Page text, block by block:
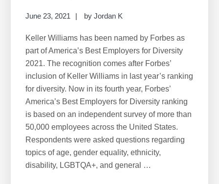
June 23, 2021 byJordan K
Keller Williams has been named by Forbes as
part of America’s Best Employers for Diversity
2021. The recognition comes after Forbes’
inclusion of Keller Williams in last year’s ranking
for diversity. Now in its fourth year, Forbes’
America’s Best Employers for Diversity ranking
is based on an independent survey of more than
50,000 employees across the United States.
Respondents were asked questions regarding
topics of age, gender equality, ethnicity,
disability, LGBTQA+, and general …